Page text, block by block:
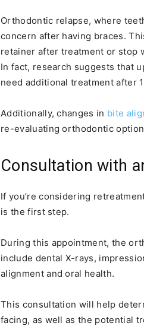
Orthodontic relapse, where
concern after having braces.
retainer after treatment or stop
In fact, research suggests that
need additional treatment after
Additionally, changes in bite
re-evaluating orthodontic
Consultation with
If you’re considering
is the first step.
During this appointment, the
include dental X-rays,
alignment and oral health.
This consultation will help
facing, as well as the potential